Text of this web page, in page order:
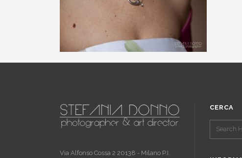
Via Alfonso Cossa 2 20138 - Milano P.I.
CERCA